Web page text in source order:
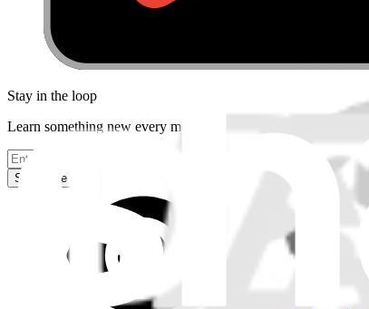
Stay in the loop
Learn something new every month!
Subscribe